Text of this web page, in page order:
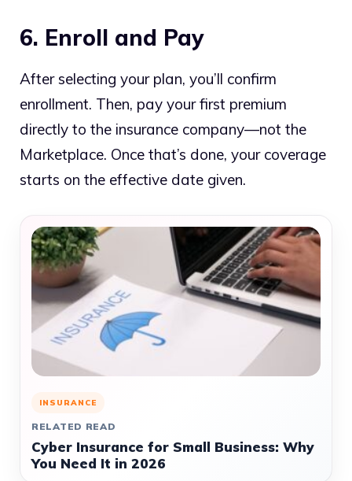
6. Enroll and Pay
After selecting your plan, you’ll confirm
enrollment. Then, pay your first premium
directly to the insurance company—not the
Marketplace. Once that’s done, your coverage
starts on the effective date given.
INSURANCE
RELATED READ
Cyber Insurance for Small Business: Why
You Need It in 2026